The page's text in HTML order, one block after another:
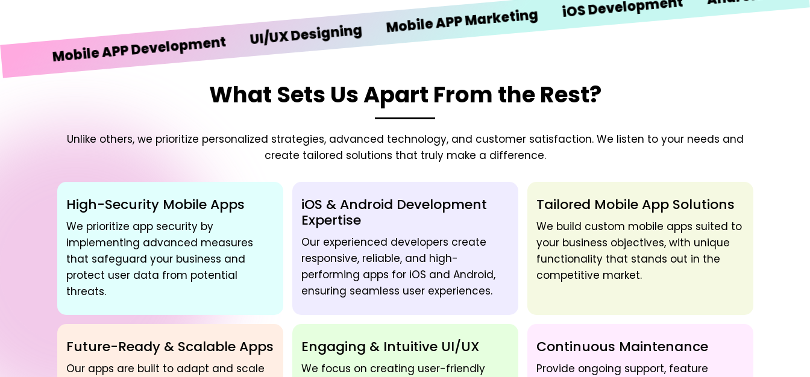
Mobile APP Development UI/UX Designing Mobile APP Marketing iOS Development
What Sets Us Apart From the Rest?
Unlike others, we prioritize personalized strategies, advanced technology, and customer satisfaction. We listen to your needs and
create tailored solutions that truly make a difference.
High-Security Mobile Apps
We prioritize app security by
implementing advanced measures
that safeguard your business and
protect user data from potential
threats.
iOS & Android Development
Expertise
Our experienced developers create
responsive, reliable, and high-
performing apps for iOS and Android,
ensuring seamless user experiences.
Tailored Mobile App Solutions
We build custom mobile apps suited to
your business objectives, with unique
functionality that stands out in the
competitive market.
Future-Ready & Scalable Apps
Our apps are built to adapt and scale
Engaging & Intuitive UI/UX
We focus on creating user-friendly
Continuous Maintenance
Provide ongoing support, feature